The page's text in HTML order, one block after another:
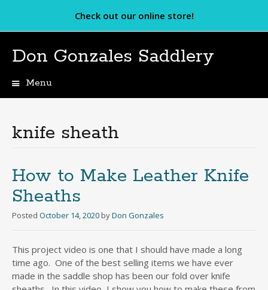
Check out our online store!
Don Gonzales Saddlery
Menu
knife sheath
How to Make Leather Knife
Sheaths
Posted October 14, 2020 byDon Gonzales
This project video is one that I should have made a long
time ago. One of the best selling items we have ever
made in the saddle shop has been our fold over knife